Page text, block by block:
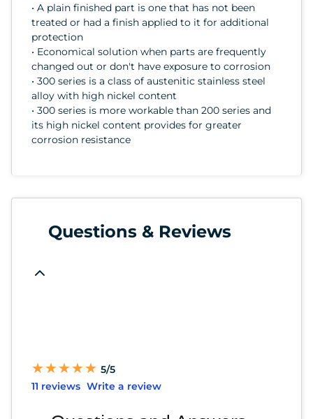
• A plain finished part is one that has not been
treated or had a finish applied to it for additional
protection
• Economical solution when parts are frequently
changed out or don't have exposure to corrosion
• 300 series is a class of austenitic stainless steel
alloy with high nickel content
• 300 series is more workable than 200 series and
its high nickel content provides for greater
corrosion resistance
Questions & Reviews
★
★★
★★
★★
★★
★ 5/5
11 reviews Write a review